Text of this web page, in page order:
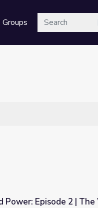
GroupsSearch
Power: Episode 2 |